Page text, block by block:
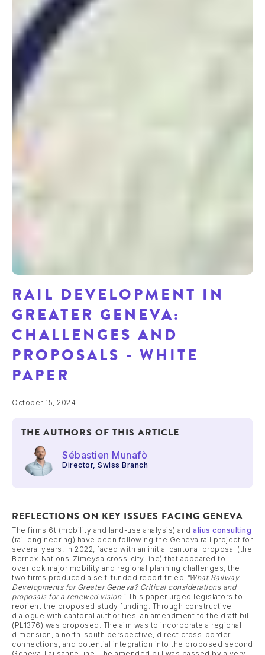
RAIL DEVELOPMENT IN
GREATER GENEVA:
CHALLENGES AND
PROPOSALS - WHITE
PAPER
October 15, 2024
THE AUTHORS OF THIS ARTICLE
Sébastien Munafò
Director, Swiss Branch
REFLECTIONS ON KEY ISSUES FACING GENEVA
The firms 6t (mobility and land-use analysis) and alius consulting
(rail engineering) have been following the Geneva rail project for
several years. In 2022, faced with an initial cantonal proposal (the
Bernex-Nations-Zimeysa cross-city line) that appeared to
overlook major mobility and regional planning challenges, the
two firms produced a self-funded report titled “What Railway
Developments for Greater Geneva? Critical considerations and
proposals for a renewed vision.” This paper urged legislators to
reorient the proposed study funding. Through constructive
dialogue with cantonal authorities, an amendment to the draft bill
(PL1376) was proposed. The aim was to incorporate a regional
dimension, a north-south perspective, direct cross-border
connections, and potential integration into the proposed second